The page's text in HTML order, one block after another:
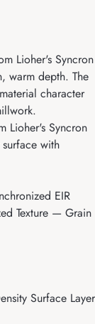
Lioher's Syncron
warm depth. The
character
Lioher's Syncron
with
EIR
Texture — Grain
Surface Layer